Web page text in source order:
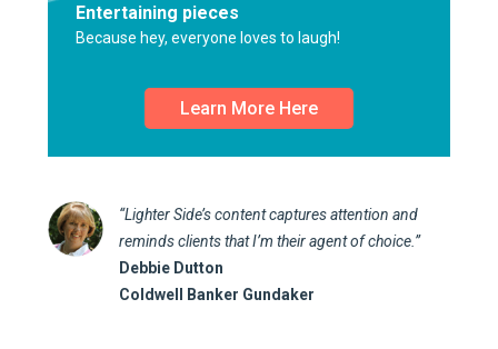
Entertaining pieces
Because hey, everyone loves to laugh!
Learn More Here
“Lighter Side’s content captures attention and
reminds clients that I’m their agent of choice.”
Debbie Dutton
Coldwell Banker Gundaker